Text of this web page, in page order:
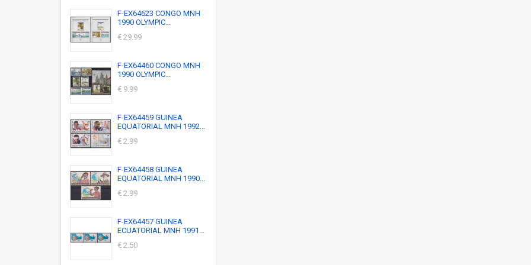
F-EX64623 CONGO MNH
1990 OLYMPIC...
€ 29.99
F-EX64460 CONGO MNH
1990 OLYMPIC...
€ 9.99
F-EX64459 GUINEA
EQUATORIAL MNH 1992...
€ 2.99
F-EX64458 GUINEA
EQUATORIAL MNH 1990...
€ 2.99
F-EX64457 GUINEA
ECUATORIAL MNH 1991...
€ 2.50